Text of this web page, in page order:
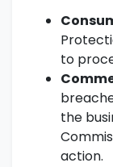
to
the
action.